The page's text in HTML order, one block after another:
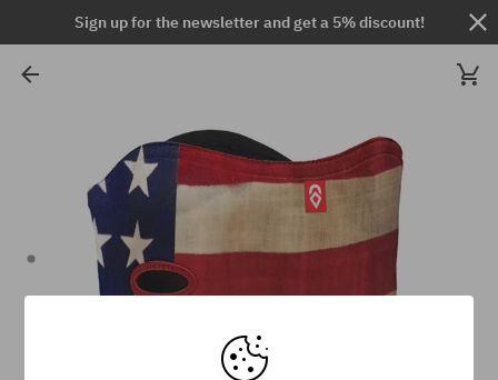
Sign up for the newsletter and get a 5% discount!